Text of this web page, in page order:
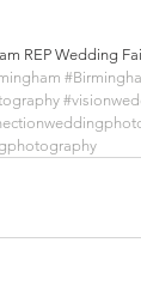
REP Wedding